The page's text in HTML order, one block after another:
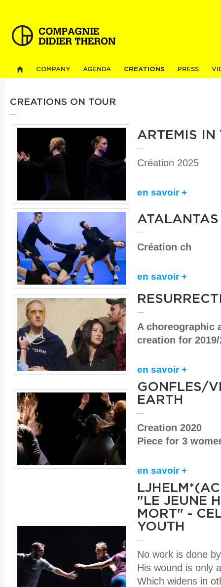
COMPANY AGENDA CREATIONS PRESS
CREATIONS ON TOUR
ARTEMIS IN
Création 2025
en savoir +
ATALANTAS
Création ch
en savoir +
A choreographic
creation for 2019/
en savoir +
GONFLES/
EARTH
Creation 2020
Piece for 3
en savoir +
"LE JEUNE
MORT" -
YOUTH
No work is done
His wound is only
Which widens in